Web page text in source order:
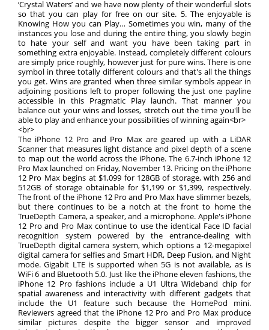
‘Crystal Waters’ and we have now plenty of their wonderful slots
so that you can play for free on our site. 5. The enjoyable is
Knowing How you can Play… Sometimes you win, many of the
instances you lose and during the entire thing, you slowly begin
to hate your self and want you have been taking part in
something extra enjoyable. Instead, completely different colours
are simply price roughly, however just for pure wins. There is one
symbol in three totally different colours and that's all the things
you get. Wins are granted when three similar symbols appear in
adjoining positions left to proper following the just one payline
accessible in this Pragmatic Play launch. That manner you
balance out your wins and losses, stretch out the time you'll be
able to play and enhance your possibilities of winning again<br>
<br>
The iPhone 12 Pro and Pro Max are geared up with a LiDAR
Scanner that measures light distance and pixel depth of a scene
to map out the world across the iPhone. The 6.7-inch iPhone 12
Pro Max launched on Friday, November 13. Pricing on the iPhone
12 Pro Max begins at $1,099 for 128GB of storage, with 256 and
512GB of storage obtainable for $1,199 or $1,399, respectively.
The front of the iPhone 12 Pro and Pro Max have slimmer bezels,
but there continues to be a notch at the front to home the
TrueDepth Camera, a speaker, and a microphone. Apple's iPhone
12 Pro and Pro Max continue to use the identical Face ID facial
recognition system powered by the entrance-dealing with
TrueDepth digital camera system, which options a 12-megapixel
digital camera for selfies and Smart HDR, Deep Fusion, and Night
mode. Gigabit LTE is supported when 5G is not available, as is
WiFi 6 and Bluetooth 5.0. Just like the iPhone eleven fashions, the
iPhone 12 Pro fashions include a U1 Ultra Wideband chip for
spatial awareness and interactivity with different gadgets that
include the U1 feature such because the HomePod mini.
Reviewers agreed that the iPhone 12 Pro and Pro Max produce
similar pictures despite the bigger sensor and improved